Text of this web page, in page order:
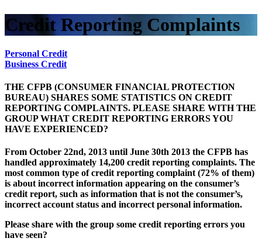
Credit Reporting Complaints
Personal Credit
Business Credit
THE CFPB (CONSUMER FINANCIAL PROTECTION
BUREAU) SHARES SOME STATISTICS ON CREDIT
REPORTING COMPLAINTS. PLEASE SHARE WITH THE
GROUP WHAT CREDIT REPORTING ERRORS YOU
HAVE EXPERIENCED?
From October 22nd, 2013 until June 30th 2013 the CFPB has
handled approximately 14,200 credit reporting complaints. The
most common type of credit reporting complaint (72% of them)
is about incorrect information appearing on the consumer’s
credit report, such as information that is not the consumer’s,
incorrect account status and incorrect personal information.
Please share with the group some credit reporting errors you
have seen?